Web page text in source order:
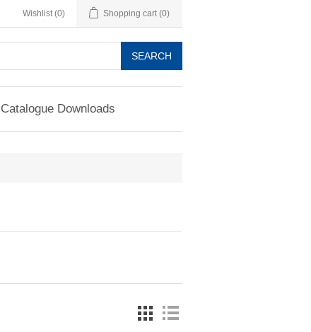
Wishlist (0) Shopping cart (0)
SEARCH
Catalogue Downloads